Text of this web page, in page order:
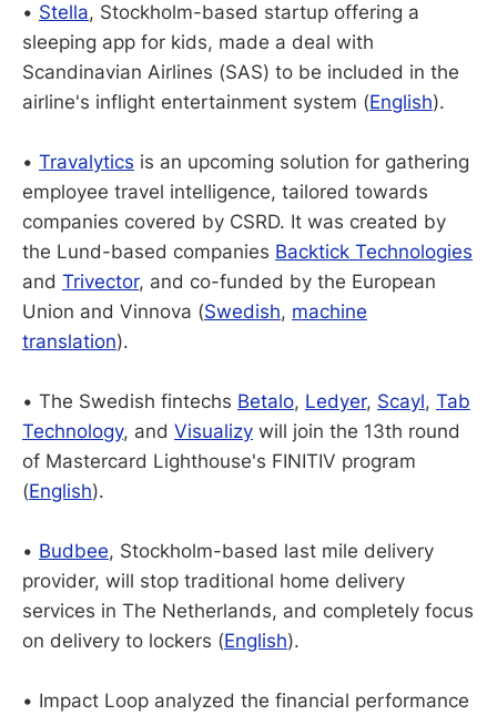
• Stella, Stockholm-based startup offering a
sleeping app for kids, made a deal with
Scandinavian Airlines (SAS) to be included in the
airline's inflight entertainment system (English).
• Travalytics is an upcoming solution for gathering
employee travel intelligence, tailored towards
companies covered by CSRD. It was created by
the Lund-based companies Backtick Technologies
and Trivector, and co-funded by the European
Union and Vinnova (Swedish, machine
translation).
• The Swedish fintechs Betalo, Ledyer, Scayl, Tab
Technology, and Visualizy will join the 13th round
of Mastercard Lighthouse's FINITIV program
(English).
• Budbee, Stockholm-based last mile delivery
provider, will stop traditional home delivery
services in The Netherlands, and completely focus
on delivery to lockers (English).
• Impact Loop analyzed the financial performance